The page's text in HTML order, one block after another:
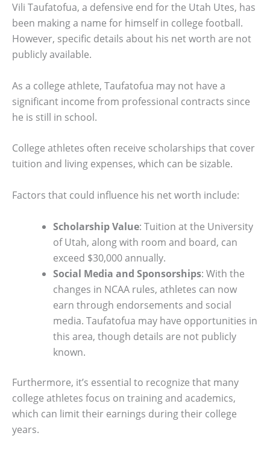
Vili Taufatofua, a defensive end for the Utah Utes, has
been making a name for himself in college football.
However, specific details about his net worth are not
publicly available.
As a college athlete, Taufatofua may not have a
significant income from professional contracts since
he is still in school.
College athletes often receive scholarships that cover
tuition and living expenses, which can be sizable.
Factors that could influence his net worth include:
Scholarship Value: Tuition at the University
of Utah, along with room and board, can
exceed $30,000 annually.
Social Media and Sponsorships: With the
changes in NCAA rules, athletes can now
earn through endorsements and social
media. Taufatofua may have opportunities in
this area, though details are not publicly
known.
Furthermore, it’s essential to recognize that many
college athletes focus on training and academics,
which can limit their earnings during their college
years.